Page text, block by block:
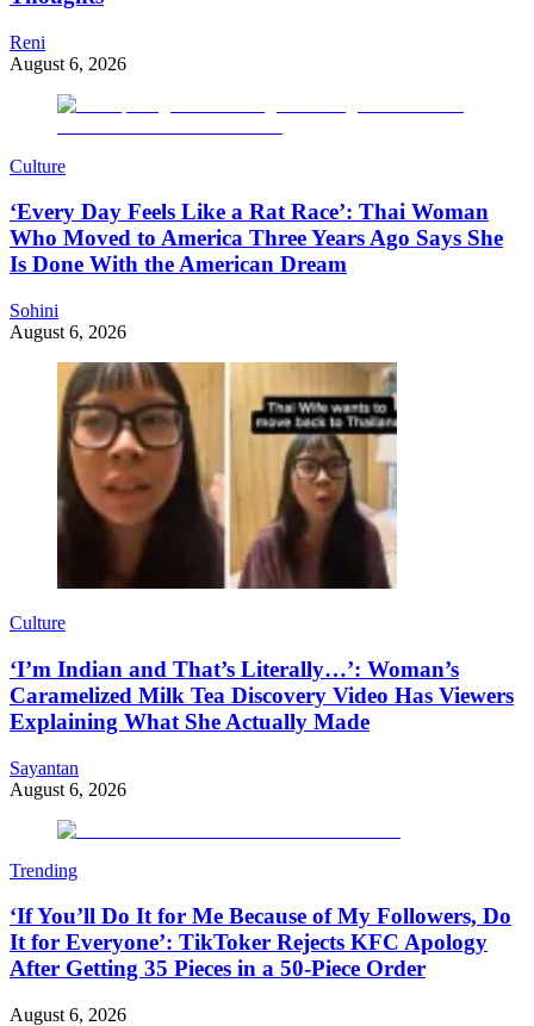
Reni
August 6, 2026
Culture
‘Every Day Feels Like a Rat Race’: Thai Woman
Who Moved to America Three Years Ago Says She
Is Done With the American Dream
Sohini
August 6, 2026
Culture
‘I’m Indian and That’s Literally…’: Woman’s
Caramelized Milk Tea Discovery Video Has Viewers
Explaining What She Actually Made
Sayantan
August 6, 2026
Trending
‘If You’ll Do It for Me Because of My Followers, Do
It for Everyone’: TikToker Rejects KFC Apology
After Getting 35 Pieces in a 50-Piece Order
August 6, 2026